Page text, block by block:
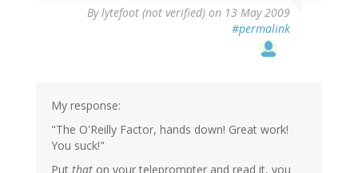
Bylytefoot (not verified) on 13 May 2009
#permalink
My response:
"The O'Reilly Factor, hands down! Great work!
You suck!"
Put that on your teleprompter and read it, you